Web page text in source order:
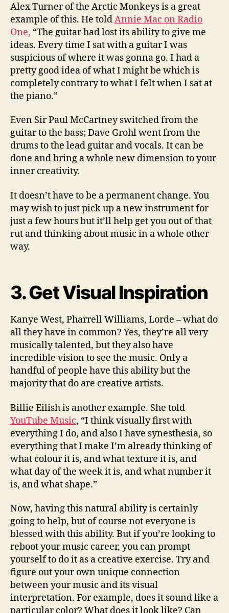
Alex Turner of the Arctic Monkeys is a great
example of this. He toldAnnie Mac on Radio
One, “The guitar had lost its ability to give me
ideas. Every time I sat with a guitar I was
suspicious of where it was gonna go. I had a
pretty good idea of what I might be which is
completely contrary to what I felt when I sat at
the piano.”
Even Sir Paul McCartney switched from the
guitar to the bass; Dave Grohl went from the
drums to the lead guitar and vocals. It can be
done and bring a whole new dimension to your
inner creativity.
It doesn’t have to be a permanent change. You
may wish to just pick up a new instrument for
just a few hours but it’ll help get you out of that
rut and thinking about music in a whole other
way.
3. Get Visual Inspiration
Kanye West, Pharrell Williams, Lorde – what do
all they have in common? Yes, they’re all very
musically talented, but they also have
incredible vision to see the music. Only a
handful of people have this ability but the
majority that do are creative artists.
Billie Eilish is another example. She told
YouTube Music, “I think visually first with
everything I do, and also I have synesthesia, so
everything that I make I’m already thinking of
what colour it is, and what texture it is, and
what day of the week it is, and what number it
is, and what shape.”
Now, having this natural ability is certainly
going to help, but of course not everyone is
blessed with this ability. But if you’re looking to
reboot your music career, you can prompt
yourself to do it as a creative exercise. Try and
figure out your own unique connection
between your music and its visual
interpretation. For example, does it sound like a